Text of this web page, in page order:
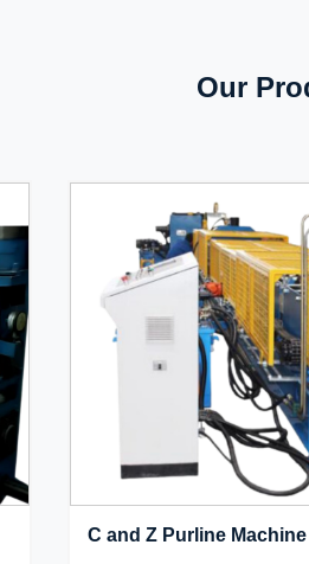
Our
C and Z Purline Machine